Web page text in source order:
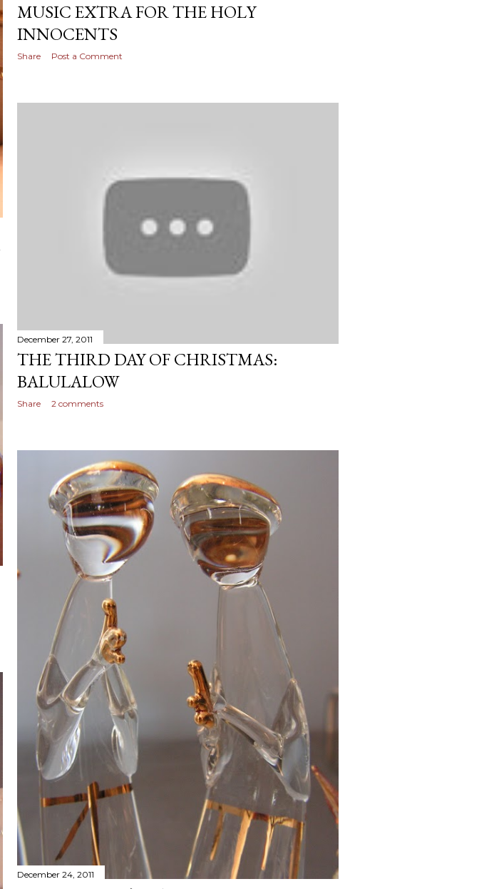
MUSIC EXTRA FOR THE HOLY
INNOCENTS
Share Post a Comment
December 27, 2011
THE THIRD DAY OF CHRISTMAS:
BALULALOW
Share 2 comments
December 24, 2011